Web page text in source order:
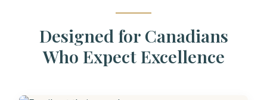
Designed for Canadians
Who Expect Excellence